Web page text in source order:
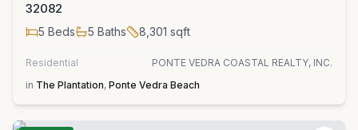
32082
5 Beds 5 Baths 8,301 sqft
Residential
PONTE VEDRA COASTAL REALTY, INC.
in The Plantation, Ponte Vedra Beach